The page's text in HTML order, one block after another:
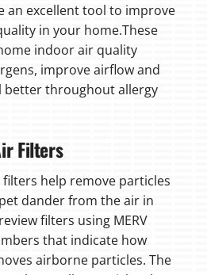
an excellent tool to improve
in your home.These
indoor air quality
improve airflow and
better throughout allergy
Filters
filters help remove particles
dander from the air in
filters using MERV
that indicate how
airborne particles. The